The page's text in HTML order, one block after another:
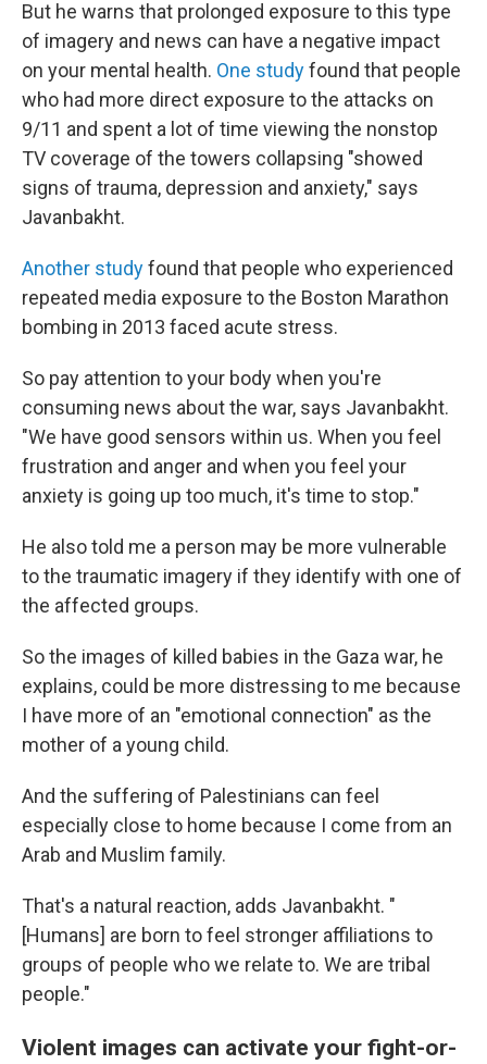
But he warns that prolonged exposure to this type
of imagery and news can have a negative impact
on your mental health. One studyfound that people
who had more direct exposure to the attacks on
9/11 and spent a lot of time viewing the nonstop
TV coverage of the towers collapsing "showed
signs of trauma, depression and anxiety," says
Javanbakht.
Another studyfound that people who experienced
repeated media exposure to the Boston Marathon
bombing in 2013 faced acute stress.
So pay attention to your body when you're
consuming news about the war, says Javanbakht.
"We have good sensors within us. When you feel
frustration and anger and when you feel your
anxiety is going up too much, it's time to stop."
He also told me a person may be more vulnerable
to the traumatic imagery if they identify with one of
the affected groups.
So the images of killed babies in the Gaza war, he
explains, could be more distressing to me because
I have more of an "emotional connection" as the
mother of a young child.
And the suffering of Palestinians can feel
especially close to home because I come from an
Arab and Muslim family.
That's a natural reaction, adds Javanbakht. "
[Humans] are born to feel stronger affiliations to
groups of people who we relate to. We are tribal
people."
Violent images can activate your fight-or-